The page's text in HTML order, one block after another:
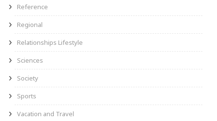
Reference
Regional
Relationships Lifestyle
Sciences
Society
Sports
Vacation and Travel